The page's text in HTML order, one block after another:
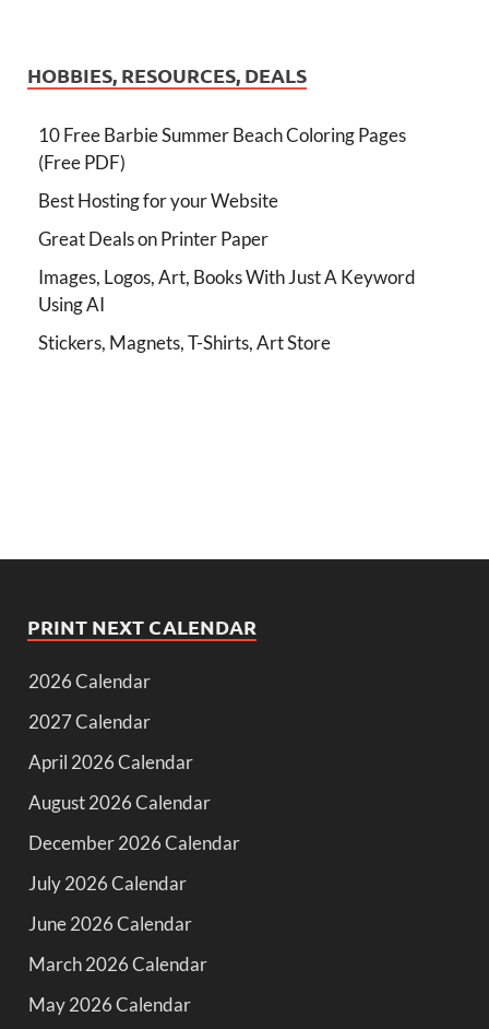
HOBBIES, RESOURCES, DEALS
10 Free Barbie Summer Beach Coloring Pages
(Free PDF)
Best Hosting for your Website
Great Deals on Printer Paper
Images, Logos, Art, Books With Just A Keyword
Using AI
Stickers, Magnets, T-Shirts, Art Store
PRINT NEXT CALENDAR
2026 Calendar
2027 Calendar
April 2026 Calendar
August 2026 Calendar
December 2026 Calendar
July 2026 Calendar
June 2026 Calendar
March 2026 Calendar
May 2026 Calendar